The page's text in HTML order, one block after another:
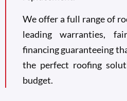
We offer a full range of
leading warranties,
financing guaranteeing
the perfect roofing
budget.